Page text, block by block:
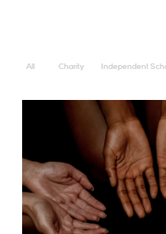
All Charity Independent